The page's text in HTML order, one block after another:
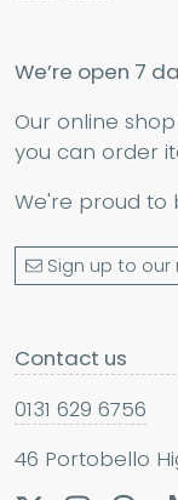
We’re open 7
Our online
you can order
We're proud to
Sign up to
Contact us
0131 629 6756
46 Portobello